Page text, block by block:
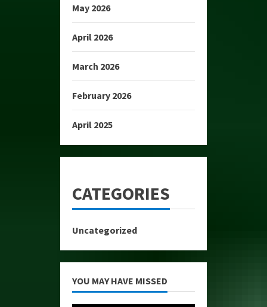
May 2026
April 2026
March 2026
February 2026
April 2025
CATEGORIES
Uncategorized
YOU MAY HAVE MISSED